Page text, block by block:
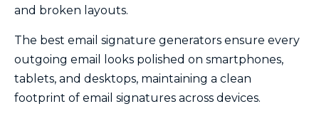
and broken layouts.
The best email signature generators ensure every
outgoing email looks polished on smartphones,
tablets, and desktops, maintaining a clean
footprint of email signatures across devices.